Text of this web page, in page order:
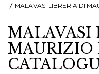
MALAVASI LIBRERIA DI MAURIZIO
MALAVASI
MAURIZIO